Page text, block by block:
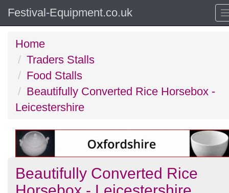
Festival-Equipment.co.uk
Home
Traders Stalls
Food Stalls
Beautifully Converted Rice Horsebox -
Leicestershire
Beautifully Converted Rice